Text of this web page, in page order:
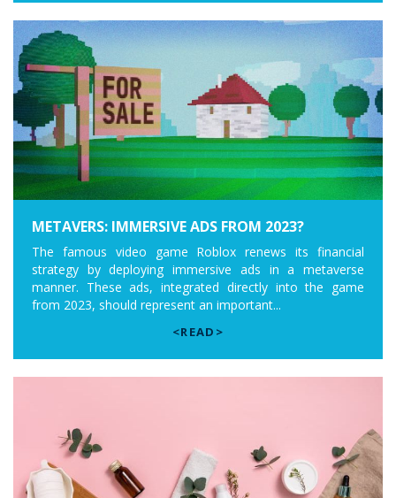
METAVERS: IMMERSIVE ADS FROM 2023?
The famous video game Roblox renews its financial
strategy by deploying immersive ads in a metaverse
manner. These ads, integrated directly into the game
from 2023, should represent an important...
<READ>